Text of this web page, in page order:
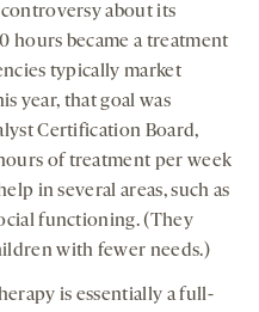
about its
hours became a treatment
typically market
year, that goal was
Certification Board,
of treatment per week
in several areas, such as
functioning. (They
with fewer needs.)
is essentially a full-